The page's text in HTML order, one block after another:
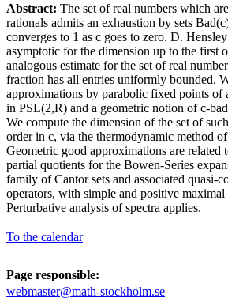
Abstract: The set of real numbers which
rationals admits an exhaustion by sets
converges to 1 as c goes to zero. D.
asymptotic for the dimension up to the first
analogous estimate for the set of real
fraction has all entries uniformly bounded.
approximations by parabolic fixed points of
in PSL(2,R) and a geometric notion of c-
We compute the dimension of the set of
order in c, via the thermodynamic method
Geometric good approximations are related
partial quotients for the Bowen-Series
family of Cantor sets and associated quasi-
operators, with simple and positive maximal
Perturbative analysis of spectra applies.
To the calendar
Page responsible:
webmaster@math-stockholm.se